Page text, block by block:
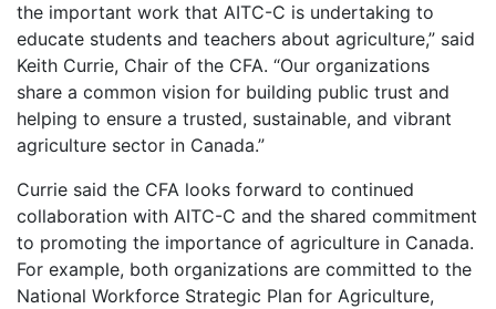
the important work that AITC-C is undertaking to
educate students and teachers about agriculture,” said
Keith Currie, Chair of the CFA. “Our organizations
share a common vision for building public trust and
helping to ensure a trusted, sustainable, and vibrant
agriculture sector in Canada.”
Currie said the CFA looks forward to continued
collaboration with AITC-C and the shared commitment
to promoting the importance of agriculture in Canada.
For example, both organizations are committed to the
National Workforce Strategic Plan for Agriculture,